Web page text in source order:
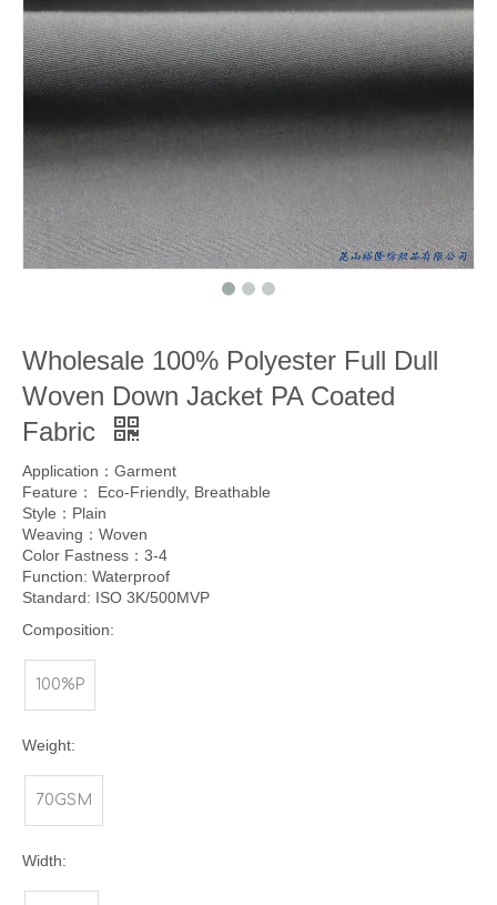
Wholesale 100% Polyester Full Dull
Woven Down Jacket PA Coated
Fabric
Application：Garment
Feature： Eco-Friendly, Breathable
Style：Plain
Weaving：Woven
Color Fastness：3-4
Function: Waterproof
Standard: ISO 3K/500MVP
Composition:
100%P
Weight:
70GSM
Width: